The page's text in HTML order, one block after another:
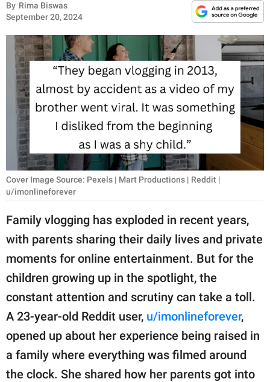
INSPIRING
ANIMALS
RELATIONSHIPS
PARENTING
WORK
SCIENCE AND
NATURE
About Us
Contact Us
Privacy Policy
SCOOP UPWORTHY is
GOOD Worldwide Inc.
publishing
By Rima Biswas
September 20, 2024
Cover Image Source: Pexels | Mart Productions | Reddit |
u/imonlineforever
Family vlogging has exploded in recent years,
with parents sharing their daily lives and private
moments for online entertainment. But for the
children growing up in the spotlight, the
constant attention and scrutiny can take a toll.
A 23-year-old Reddit user, u/imonlineforever,
opened up about her experience being raised in
a family where everything was filmed around
the clock. She shared how her parents got into